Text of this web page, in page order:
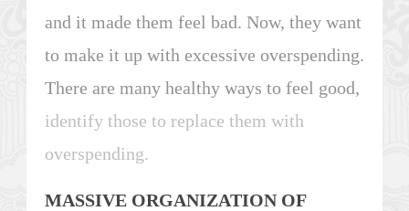
and it made them feel bad. Now, they want
to make it up with excessive overspending.
There are many healthy ways to feel good,
identify those to replace them with
overspending.
MASSIVE ORGANIZATION OF